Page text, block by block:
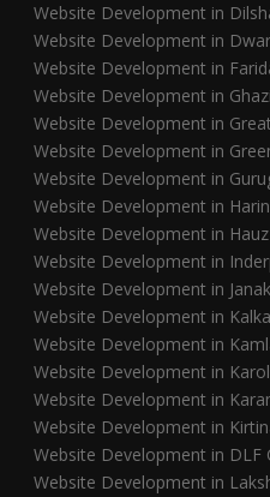
Website Development in
Website Development in
Website Development in
Website Development in
Website Development in
Website Development in
Website Development in
Website Development in
Website Development in
Website Development in
Website Development in
Website Development in
Website Development in
Website Development in
Website Development in
Website Development in
Website Development in DLF
Website Development in